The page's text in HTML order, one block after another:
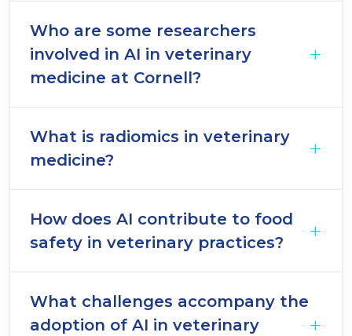
Who are some researchers
involved in AI in veterinary
medicine at Cornell?
What is radiomics in veterinary
medicine?
How does AI contribute to food
safety in veterinary practices?
What challenges accompany the
adoption of AI in veterinary